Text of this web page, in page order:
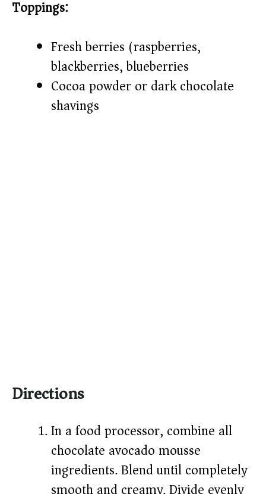
Toppings:
Fresh berries (raspberries,
blackberries, blueberries)
Cocoa powder or dark chocolate
shavings
Directions
In a food processor, combine all
chocolate avocado mousse
ingredients. Blend until completely